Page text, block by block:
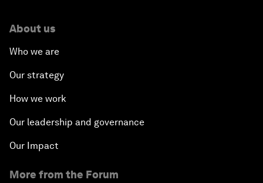
About us
Who we are
Our strategy
How we work
Our leadership and governance
Our Impact
More from the Forum